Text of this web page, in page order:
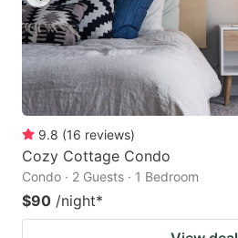
9.8 (16 reviews)
Cozy Cottage Condo
Condo · 2 Guests · 1 Bedroom
$90 /night*